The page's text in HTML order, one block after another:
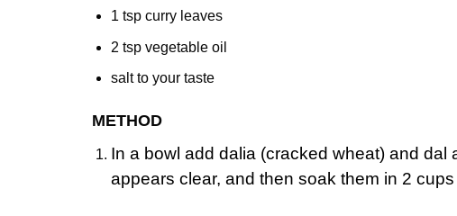
1 tsp curry leaves
2 tsp vegetable oil
salt to your taste
METHOD
In a bowl add dalia (cracked wheat) and
appears clear, and then soak them in 2